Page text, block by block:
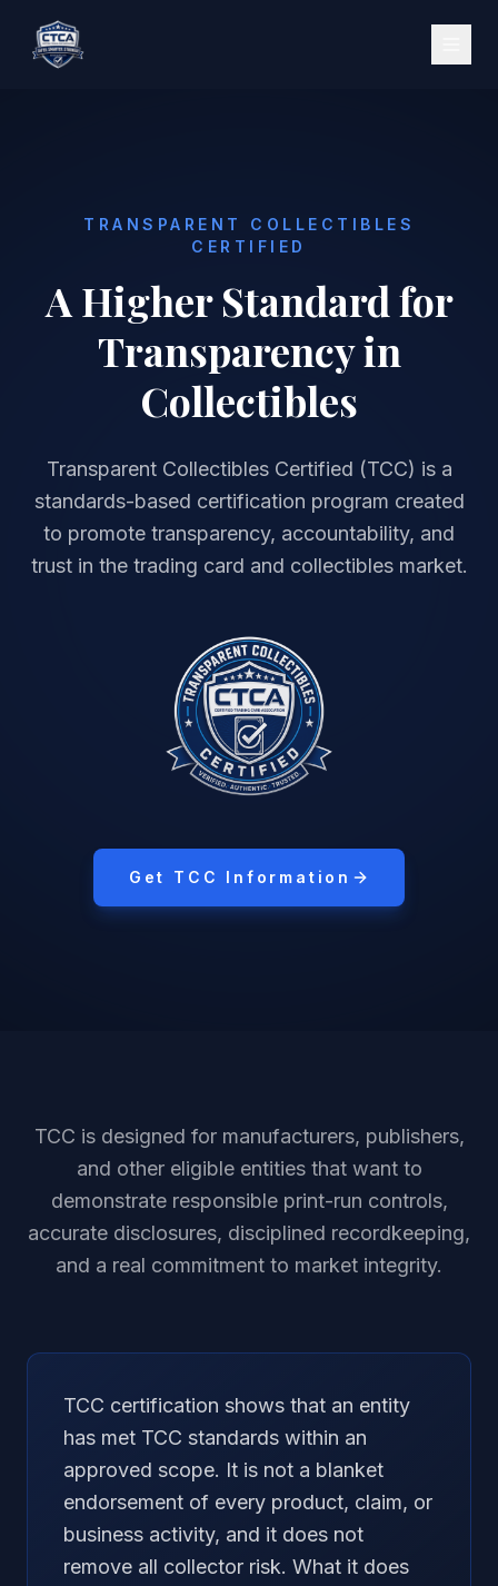
TRANSPARENT COLLECTIBLES
CERTIFIED
A Higher Standard for
Transparency in
Collectibles
Transparent Collectibles Certified (TCC) is a
standards-based certification program created
to promote transparency, accountability, and
trust in the trading card and collectibles market.
Get TCC Information
TCC is designed for manufacturers, publishers,
and other eligible entities that want to
demonstrate responsible print-run controls,
accurate disclosures, disciplined recordkeeping,
and a real commitment to market integrity.
TCC certification shows that an entity
has met TCC standards within an
approved scope. It is not a blanket
endorsement of every product, claim, or
business activity, and it does not
remove all collector risk. What it does